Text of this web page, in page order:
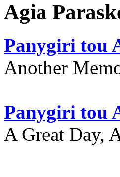
Agia
Panygiri tou
Another
Panygiri tou
A Great Day,